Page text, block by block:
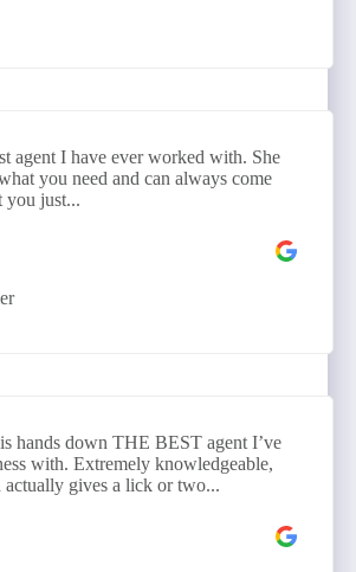
agent I have ever worked with. She
you need and can always come
you just...
hands down THE BEST agent I’ve
with. Extremely knowledgeable,
actually gives a lick or two...